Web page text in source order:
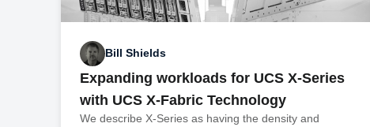
Bill Shields
Expanding workloads for UCS X-Series
with UCS X-Fabric Technology
We describe X-Series as having the density and